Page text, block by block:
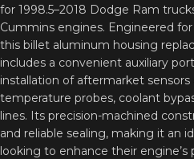
for 1998.5–2018 Dodge Ram
Cummins engines. Engineered
this billet aluminum housing
includes a convenient auxiliary
installation of aftermarket sensors
temperature probes, coolant
lines. Its precision-machined
and reliable sealing, making it an
looking to enhance their